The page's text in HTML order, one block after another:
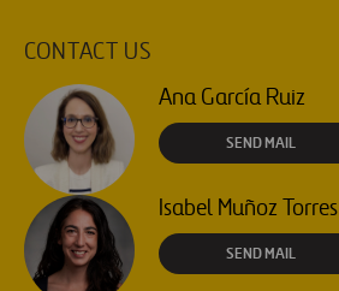
CONTACT US
Ana García Ruiz
SEND MAIL
Isabel Muñoz Torres
SEND MAIL